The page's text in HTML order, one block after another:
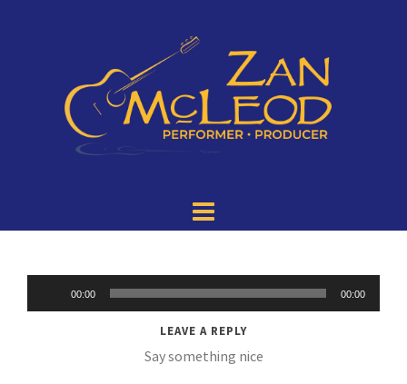
Player
00:00 00:00
LEAVE A REPLY
Say something nice